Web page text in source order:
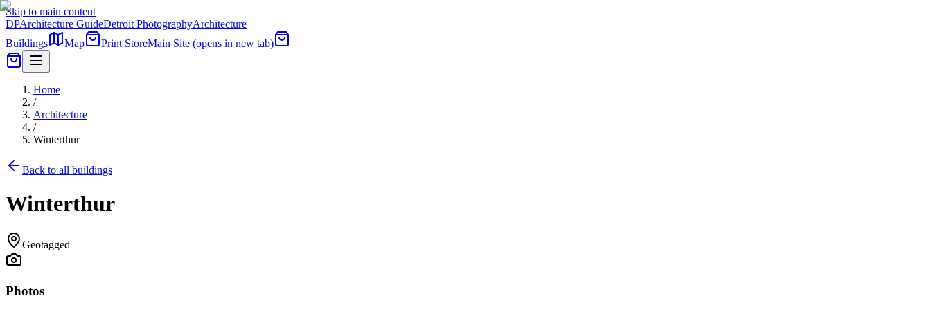
Skip to main content
DPArchitecture GuideDetroit PhotographyArchitecture
Buildings
Map Print StoreMain Site (opens in new tab)
Home
/
Architecture
/
Winterthur
Back to all buildings
Winterthur
Geotagged
Photos